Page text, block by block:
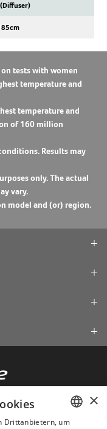
tests with women
temperature and
temperature and
of 160 million
Results may
only. The actual
vary.
model and (or) region.
×
Drittanbietern, um